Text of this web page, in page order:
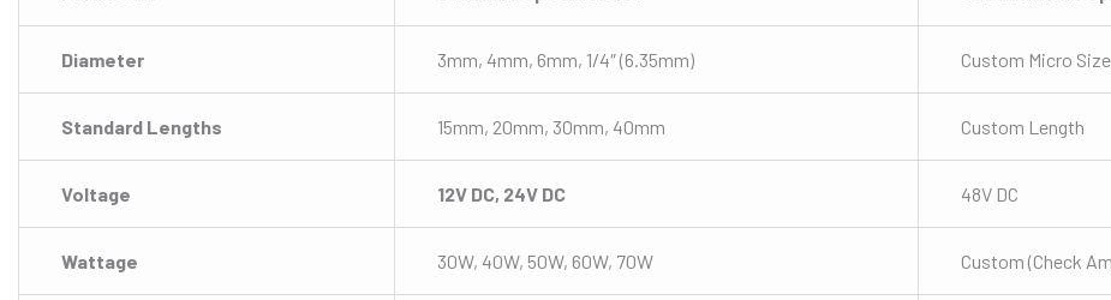
Diameter 3mm, 4mm, 6mm, 1/4″ (6.35mm) Custom Micro
Standard Lengths 15mm, 20mm, 30mm, 40mm Custom Length
Voltage 12V DC, 24V DC 48V DC
Wattage 30W, 40W, 50W, 60W, 70W Custom (Check